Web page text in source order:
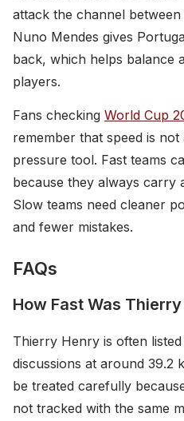
attack the channel
Nuno Mendes gives
back, which helps balance
players.
Fans checking World Cup
remember that speed is
pressure tool. Fast teams
because they always carry
Slow teams need cleaner
and fewer mistakes.
FAQs
How Fast Was
Thierry Henry is often
discussions at around 39.2
be treated carefully
not tracked with the same